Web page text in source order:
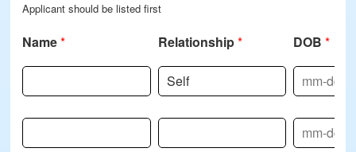
Applicant should be listed first
Name* Relationship* DOB*
Name-2 Relationship-2 DOB-2